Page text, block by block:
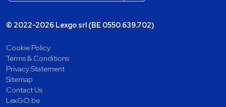
© 2022-2026 Lexgo srl (BE 0550.639.702)
Cookie Policy
Terms & Conditions
Privacy Statement
Sitemap
Contact Us
LexGO.be